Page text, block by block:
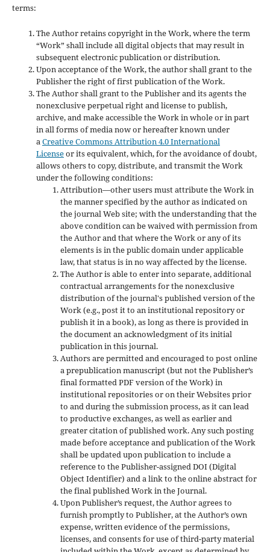
terms:
The Author retains copyright in the Work, where the term
“Work” shall include all digital objects that may result in
subsequent electronic publication or distribution.
Upon acceptance of the Work, the author shall grant to the
Publisher the right of first publication of the Work.
The Author shall grant to the Publisher and its agents the
nonexclusive perpetual right and license to publish,
archive, and make accessible the Work in whole or in part
in all forms of media now or hereafter known under
aCreative Commons Attribution 4.0 International
Licenseor its equivalent, which, for the avoidance of doubt,
allows others to copy, distribute, and transmit the Work
under the following conditions:
Attribution—other users must attribute the Work in
the manner specified by the author as indicated on
the journal Web site; with the understanding that the
above condition can be waived with permission from
the Author and that where the Work or any of its
elements is in the public domain under applicable
law, that status is in no way affected by the license.
The Author is able to enter into separate, additional
contractual arrangements for the nonexclusive
distribution of the journal's published version of the
Work (e.g., post it to an institutional repository or
publish it in a book), as long as there is provided in
the document an acknowledgment of its initial
publication in this journal.
Authors are permitted and encouraged to post online
a prepublication manuscript (but not the Publisher’s
final formatted PDF version of the Work) in
institutional repositories or on their Websites prior
to and during the submission process, as it can lead
to productive exchanges, as well as earlier and
greater citation of published work. Any such posting
made before acceptance and publication of the Work
shall be updated upon publication to include a
reference to the Publisher-assigned DOI (Digital
Object Identifier) and a link to the online abstract for
the final published Work in the Journal.
Upon Publisher’s request, the Author agrees to
furnish promptly to Publisher, at the Author’s own
expense, written evidence of the permissions,
licenses, and consents for use of third-party material